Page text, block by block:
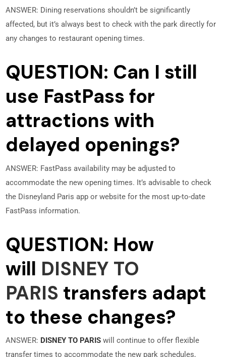
ANSWER: Dining reservations shouldn’t be significantly
affected, but it’s always best to check with the park directly for
any changes to restaurant opening times.
QUESTION: Can I still
use FastPass for
attractions with
delayed openings?
ANSWER: FastPass availability may be adjusted to
accommodate the new opening times. It’s advisable to check
the Disneyland Paris app or website for the most up-to-date
FastPass information.
QUESTION: How
will DISNEY TO
PARIS transfers adapt
to these changes?
ANSWER: DISNEY TO PARIS will continue to offer flexible
transfer times to accommodate the new park schedules,